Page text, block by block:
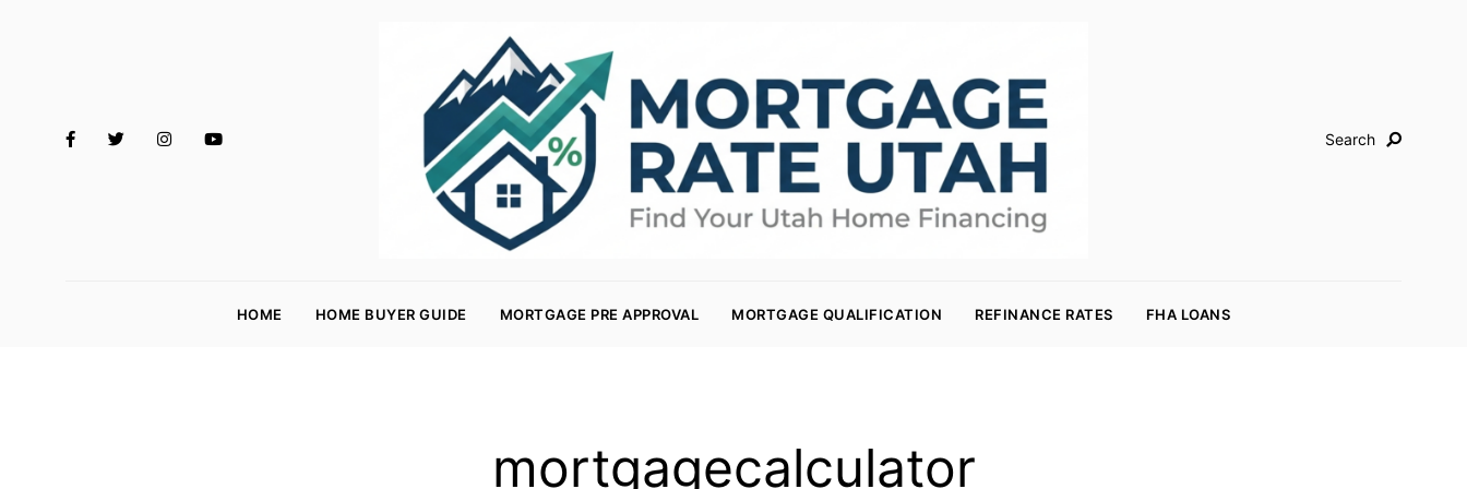
o
rt
Search
HOME HOME BUYER GUIDE MORTGAGE PRE APPROVAL MORTGAGE QUALIFICATION REFINANCE RATES FHA LOANS
mortgagecalculator